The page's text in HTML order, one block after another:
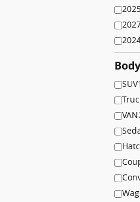
SUV
VAN